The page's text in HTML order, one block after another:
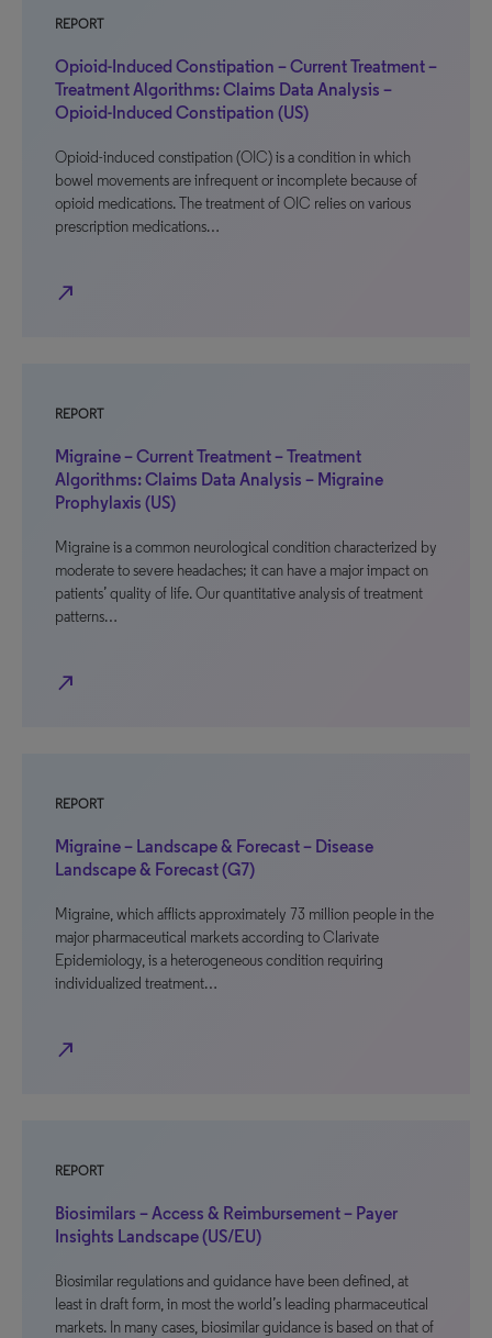
REPORT
Opioid-Induced Constipation – Current Treatment –
Treatment Algorithms: Claims Data Analysis –
Opioid-Induced Constipation (US)
Opioid-induced constipation (OIC) is a condition in which
bowel movements are infrequent or incomplete because of
opioid medications. The treatment of OIC relies on various
prescription medications…
north_east
REPORT
Migraine – Current Treatment – Treatment
Algorithms: Claims Data Analysis – Migraine
Prophylaxis (US)
Migraine is a common neurological condition characterized by
moderate to severe headaches; it can have a major impact on
patients’ quality of life. Our quantitative analysis of treatment
patterns…
north_east
REPORT
Migraine – Landscape & Forecast – Disease
Landscape & Forecast (G7)
Migraine, which afflicts approximately 73 million people in the
major pharmaceutical markets according to Clarivate
Epidemiology, is a heterogeneous condition requiring
individualized treatment…
north_east
REPORT
Biosimilars – Access & Reimbursement – Payer
Insights Landscape (US/EU)
Biosimilar regulations and guidance have been defined, at
least in draft form, in most the world’s leading pharmaceutical
markets. In many cases, biosimilar guidance is based on that of